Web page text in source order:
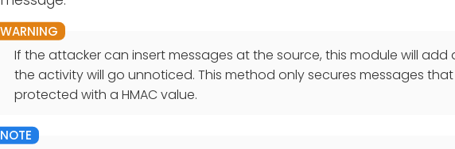
If the attacker can insert messages at the source, this module will add
the activity will go unnoticed. This method only secures messages
protected with a HMAC value.